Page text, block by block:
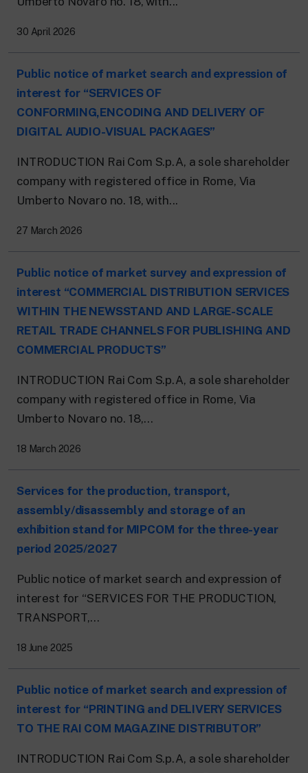
24 hour news: current affairs, breaking
Rai TgR
Cultural insights on Art, Literature,
History and much more.
Rai Cultura
For secondary schools, universities,
Rai Scuola
30 April 2026
Public notice of market search and expression of
interest for “SERVICES OF
CONFORMING,ENCODING AND DELIVERY OF
DIGITAL AUDIO-VISUAL PACKAGES”
INTRODUCTION Rai Com S.p.A, a sole shareholder
company with registered office in Rome, Via
Umberto Novaro no. 18, with...
27 March 2026
Public notice of market survey and expression of
interest “COMMERCIAL DISTRIBUTION SERVICES
WITHIN THE NEWSSTAND AND LARGE-SCALE
RETAIL TRADE CHANNELS FOR PUBLISHING AND
COMMERCIAL PRODUCTS”
INTRODUCTION Rai Com S.p.A, a sole shareholder
company with registered office in Rome, Via
Umberto Novaro no. 18,...
18 March 2026
Services for the production, transport,
assembly/disassembly and storage of an
exhibition stand for MIPCOM for the three-year
period 2025/2027
Public notice of market search and expression of
interest for “SERVICES FOR THE PRODUCTION,
TRANSPORT,...
18 June 2025
Public notice of market search and expression of
interest for “PRINTING and DELIVERY SERVICES
TO THE RAI COM MAGAZINE DISTRIBUTOR”
INTRODUCTION Rai Com S.p.A, a sole shareholder